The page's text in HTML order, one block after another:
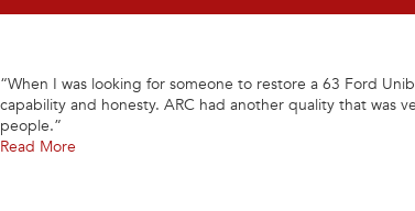
“When I was looking for someone to restore a 63 Ford
capability and honesty. ARC had another quality that was
people.”
Read More